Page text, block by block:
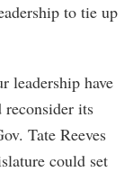
to tie up
leadership have
reconsider its
Tate Reeves
could set